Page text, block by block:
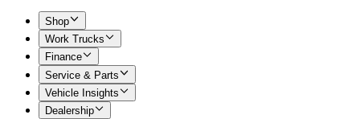
Shop
Work Trucks
Finance
Service & Parts
Vehicle Insights
Dealership